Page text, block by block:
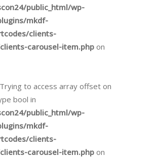
public_html/wp-
mkdf-
clients-
carousel-item.php on
to access array offset on
bool in
public_html/wp-
mkdf-
clients-
carousel-item.php on